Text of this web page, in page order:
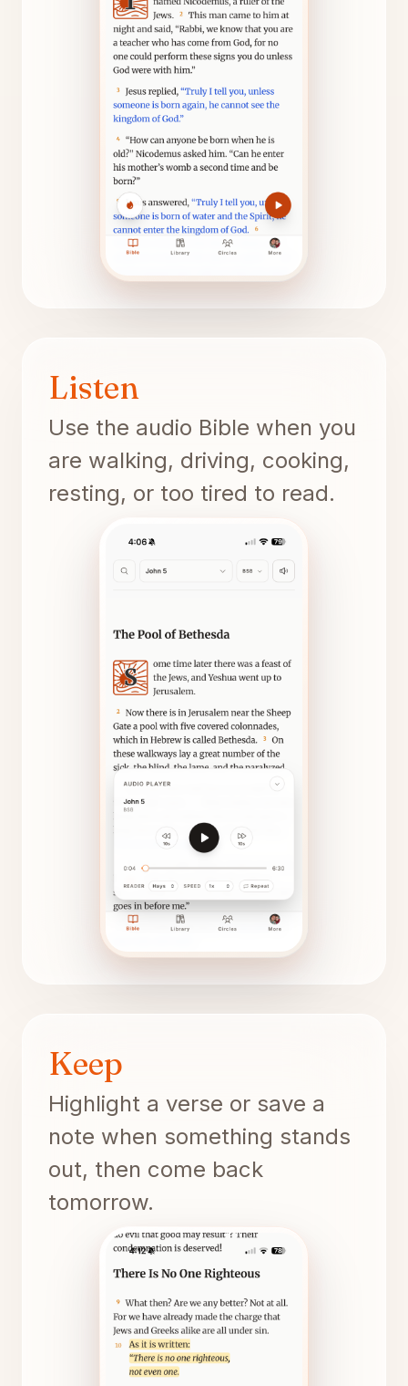
Listen
Use the audio Bible when you
are walking, driving, cooking,
resting, or too tired to read.
Keep
Highlight a verse or save a
note when something stands
out, then come back
tomorrow.